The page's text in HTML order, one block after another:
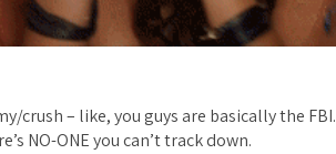
crush – like, you guys are basically the FBI.
NO-ONE you can’t track down.